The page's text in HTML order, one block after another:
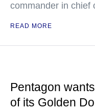
commander in chief
READ MORE
Pentagon
of its Golden